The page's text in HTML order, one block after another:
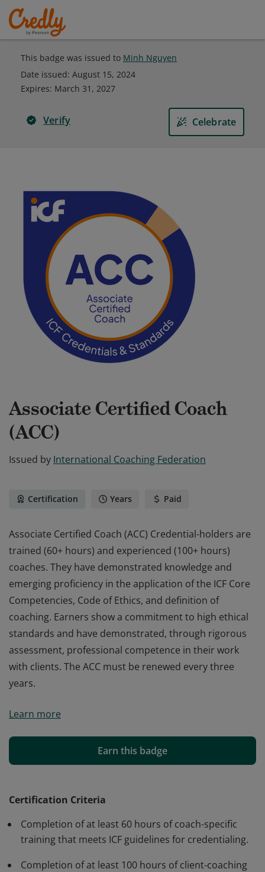
This badge was issued to Minh Nguyen
Date issued: August 15, 2024
Expires: March 31, 2027
Verify Celebrate
Associate Certified Coach
(ACC)
Issued by International Coaching Federation
Certification Years Paid
Associate Certified Coach (ACC) Credential-holders are
trained (60+ hours) and experienced (100+ hours)
coaches. They have demonstrated knowledge and
emerging proficiency in the application of the ICF Core
Competencies, Code of Ethics, and definition of
coaching. Earners show a commitment to high ethical
standards and have demonstrated, through rigorous
assessment, professional competence in their work
with clients. The ACC must be renewed every three
years.
trained (60+ hours) and experienced (100+ hours)
emerging proficiency in the application of the ICF Core
Competencies, Code of Ethics, and definition of
standards and have demonstrated, through rigorous
with clients. The ACC must be renewed every three
Learn more
Earn this badge
Certification Criteria
Completion of at least 60 hours of coach-specific
training that meets ICF guidelines for credentialing.
Completion of at least 100 hours of client-coaching